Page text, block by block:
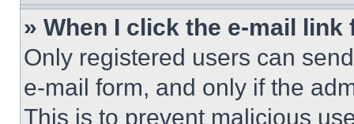
» When I click the e-mail
Only registered users can
e-mail form, and only if the
This is to prevent malicious